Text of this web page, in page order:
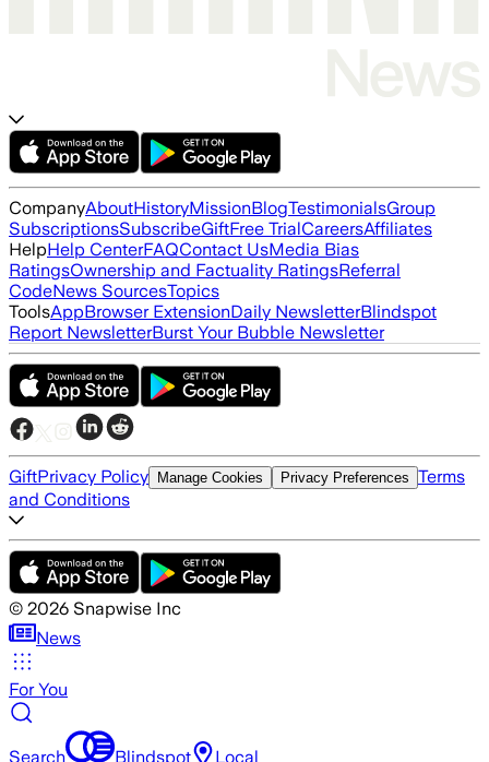
CompanyAboutHistoryMissionBlogTestimonialsGroup
SubscriptionsSubscribeGiftFree TrialCareersAffiliates
HelpHelp CenterFAQContact UsMedia Bias
RatingsOwnership and Factuality RatingsReferral
CodeNews SourcesTopics
ToolsAppBrowser ExtensionDaily NewsletterBlindspot
Report NewsletterBurst Your Bubble Newsletter
GiftPrivacy Policy Manage Cookies Privacy Preferences Terms
and Conditions
© 2026 Snapwise Inc
News
For You
Search Blindspot Local